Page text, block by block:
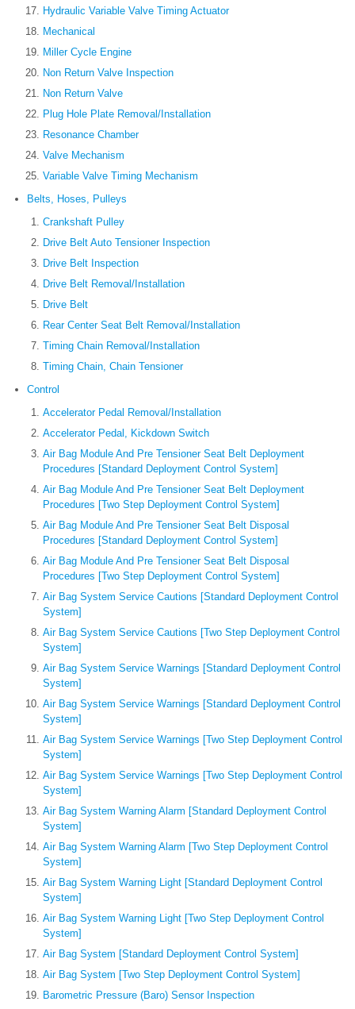
Hydraulic Variable Valve Timing Actuator
Mechanical
Miller Cycle Engine
Non Return Valve Inspection
Non Return Valve
Plug Hole Plate Removal/Installation
Resonance Chamber
Valve Mechanism
Variable Valve Timing Mechanism
Belts, Hoses, Pulleys
Crankshaft Pulley
Drive Belt Auto Tensioner Inspection
Drive Belt Inspection
Drive Belt Removal/Installation
Drive Belt
Rear Center Seat Belt Removal/Installation
Timing Chain Removal/Installation
Timing Chain, Chain Tensioner
Control
Accelerator Pedal Removal/Installation
Accelerator Pedal, Kickdown Switch
Air Bag Module And Pre Tensioner Seat Belt Deployment
Procedures [Standard Deployment Control System]
Air Bag Module And Pre Tensioner Seat Belt Deployment
Procedures [Two Step Deployment Control System]
Air Bag Module And Pre Tensioner Seat Belt Disposal
Procedures [Standard Deployment Control System]
Air Bag Module And Pre Tensioner Seat Belt Disposal
Procedures [Two Step Deployment Control System]
Air Bag System Service Cautions [Standard Deployment Control
System]
Air Bag System Service Cautions [Two Step Deployment Control
System]
Air Bag System Service Warnings [Standard Deployment Control
System]
Air Bag System Service Warnings [Standard Deployment Control
System]
Air Bag System Service Warnings [Two Step Deployment Control
System]
Air Bag System Service Warnings [Two Step Deployment Control
System]
Air Bag System Warning Alarm [Standard Deployment Control
System]
Air Bag System Warning Alarm [Two Step Deployment Control
System]
Air Bag System Warning Light [Standard Deployment Control
System]
Air Bag System Warning Light [Two Step Deployment Control
System]
Air Bag System [Standard Deployment Control System]
Air Bag System [Two Step Deployment Control System]
Barometric Pressure (Baro) Sensor Inspection